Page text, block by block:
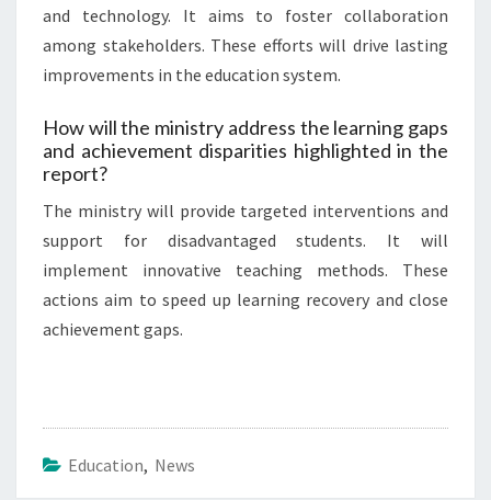
and technology. It aims to foster collaboration
among stakeholders. These efforts will drive lasting
improvements in the education system.
How will the ministry address the learning gaps
and achievement disparities highlighted in the
report?
The ministry will provide targeted interventions and
support for disadvantaged students. It will
implement innovative teaching methods. These
actions aim to speed up learning recovery and close
achievement gaps.
Education, News